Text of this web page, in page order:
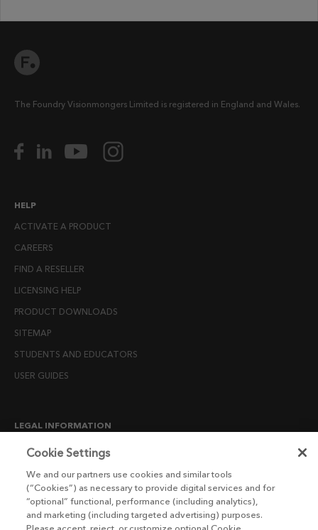
The Foundry Visionmongers Limited is registered in England and Wales.
HELP
ACTIVATE A PRODUCT
CAREERS
FIND A RESELLER
LICENSING HELP
PRODUCT DOWNLOADS
SITEMAP
STUDENTS AND EDUCATORS
USER GUIDES
LEGAL INFORMATION
CANDIDATE PRIVACY NOTICE
END USER LICENSE AGREEMENTS
ENVIRONMENT POLICY
Cookie Settings
We and our partners use cookies and similar tools
(“Cookies”) as necessary to provide digital services and for
“optional” functional, performance (including analytics),
and marketing (including targeted advertising) purposes.